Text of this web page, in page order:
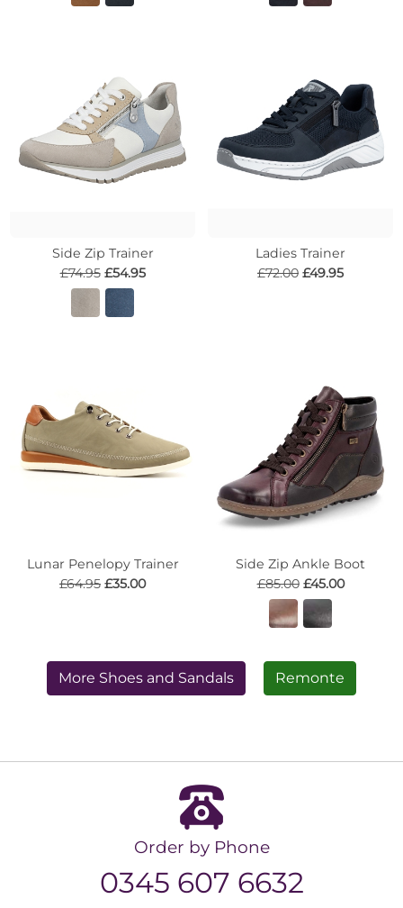
Side Zip Trainer
£74.95 £54.95
Ladies Trainer
£72.00 £49.95
Lunar Penelopy Trainer
£64.95 £35.00
Side Zip Ankle Boot
£85.00 £45.00
More Shoes and Sandals Remonte
Order by Phone
0345 607 6632